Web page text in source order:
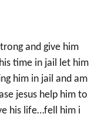
and give him
time in jail let him
him in jail and am
jesus help him to
his life…fell him i